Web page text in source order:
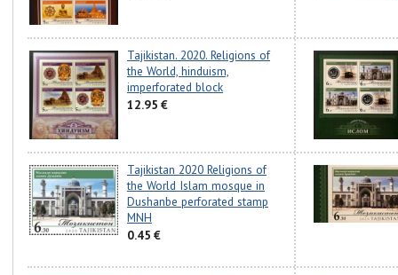
Tajikistan. 2020. Religions of
the World, hinduism,
imperforated block
12.95 €
Tajikistan 2020 Religions of
the World Islam mosque in
Dushanbe perforated stamp
MNH
0.45 €